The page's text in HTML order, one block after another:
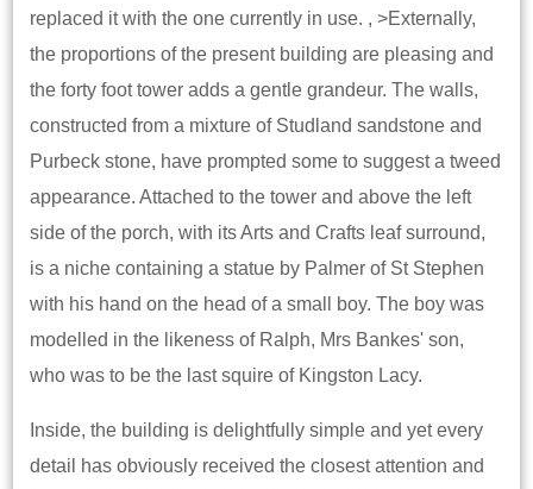
replaced it with the one currently in use. , >Externally,
the proportions of the present building are pleasing and
the forty foot tower adds a gentle grandeur. The walls,
constructed from a mixture of Studland sandstone and
Purbeck stone, have prompted some to suggest a tweed
appearance. Attached to the tower and above the left
side of the porch, with its Arts and Crafts leaf surround,
is a niche containing a statue by Palmer of St Stephen
with his hand on the head of a small boy. The boy was
modelled in the likeness of Ralph, Mrs Bankes' son,
who was to be the last squire of Kingston Lacy.
Inside, the building is delightfully simple and yet every
detail has obviously received the closest attention and